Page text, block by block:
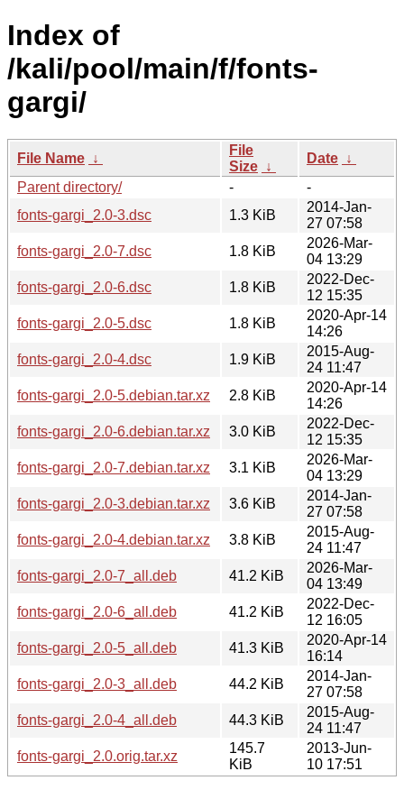
Index of
/kali/pool/main/f/fonts-
gargi/
File Name ↓
File
Size ↓
Date ↓
Parent directory/
-
-
fonts-gargi_2.0-3.dsc
1.3 KiB
2014-Jan-
27 07:58
fonts-gargi_2.0-7.dsc
1.8 KiB
2026-Mar-
04 13:29
fonts-gargi_2.0-6.dsc
1.8 KiB
2022-Dec-
12 15:35
fonts-gargi_2.0-5.dsc
1.8 KiB
2020-Apr-14
14:26
fonts-gargi_2.0-4.dsc
1.9 KiB
2015-Aug-
24 11:47
fonts-gargi_2.0-5.debian.tar.xz
2.8 KiB
2020-Apr-14
14:26
fonts-gargi_2.0-6.debian.tar.xz
3.0 KiB
2022-Dec-
12 15:35
fonts-gargi_2.0-7.debian.tar.xz
3.1 KiB
2026-Mar-
04 13:29
fonts-gargi_2.0-3.debian.tar.xz
3.6 KiB
2014-Jan-
27 07:58
fonts-gargi_2.0-4.debian.tar.xz
3.8 KiB
2015-Aug-
24 11:47
fonts-gargi_2.0-7_all.deb
41.2 KiB
2026-Mar-
04 13:49
fonts-gargi_2.0-6_all.deb
41.2 KiB
2022-Dec-
12 16:05
fonts-gargi_2.0-5_all.deb
41.3 KiB
2020-Apr-14
16:14
fonts-gargi_2.0-3_all.deb
44.2 KiB
2014-Jan-
27 07:58
fonts-gargi_2.0-4_all.deb
44.3 KiB
2015-Aug-
24 11:47
fonts-gargi_2.0.orig.tar.xz
145.7
KiB
2013-Jun-
10 17:51